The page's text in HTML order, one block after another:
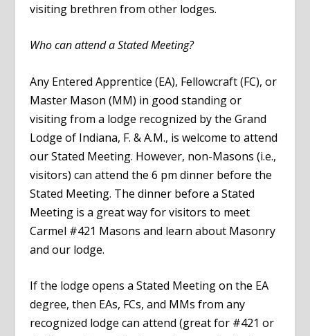
visiting brethren from other lodges.
Who can attend a Stated Meeting?
Any Entered Apprentice (EA), Fellowcraft (FC), or
Master Mason (MM) in good standing or
visiting from a lodge recognized by the Grand
Lodge of Indiana, F. & A.M., is welcome to attend
our Stated Meeting. However, non-Masons (i.e.,
visitors) can attend the 6 pm dinner before the
Stated Meeting. The dinner before a Stated
Meeting is a great way for visitors to meet
Carmel #421 Masons and learn about Masonry
and our lodge.
If the lodge opens a Stated Meeting on the EA
degree, then EAs, FCs, and MMs from any
recognized lodge can attend (great for #421 or